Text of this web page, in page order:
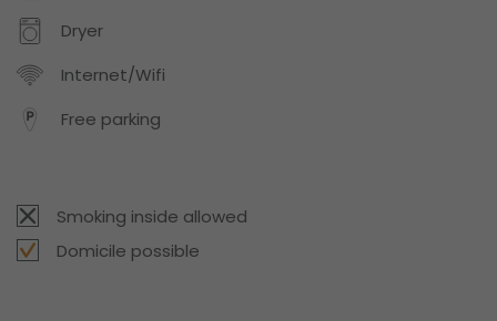
Dryer
Internet/Wifi
Free parking
Smoking inside allowed
Domicile possible